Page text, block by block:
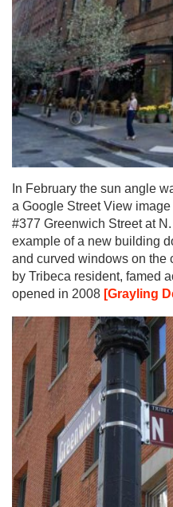
In February the sun angle
a Google Street View image
#377 Greenwich Street at
example of a new building
and curved windows on the
by Tribeca resident, famed
opened in 2008 [Grayling